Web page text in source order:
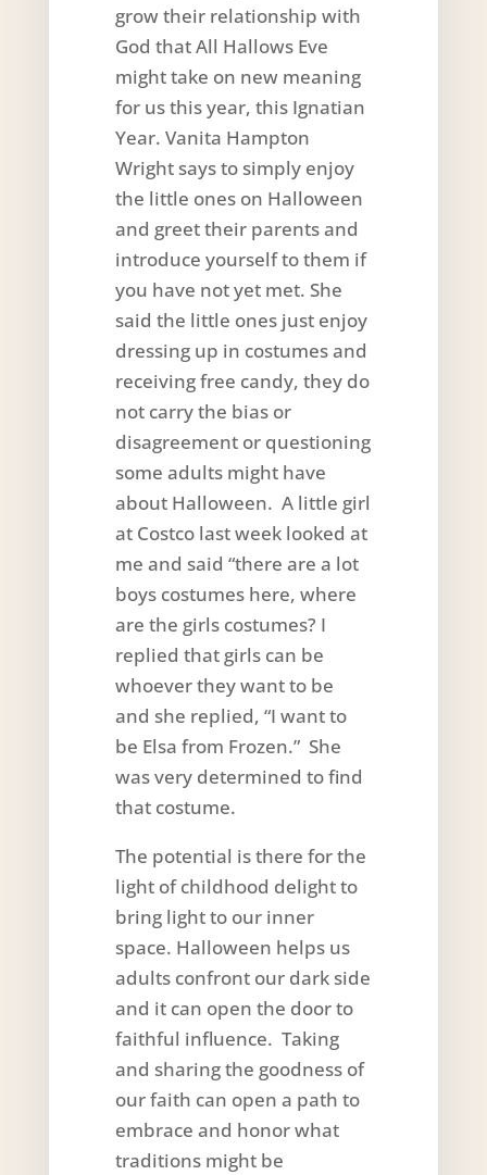
grow their relationship with
God that All Hallows Eve
might take on new meaning
for us this year, this Ignatian
Year. Vanita Hampton
Wright says to simply enjoy
the little ones on Halloween
and greet their parents and
introduce yourself to them if
you have not yet met. She
said the little ones just enjoy
dressing up in costumes and
receiving free candy, they do
not carry the bias or
disagreement or questioning
some adults might have
about Halloween. A little girl
at Costco last week looked at
me and said “there are a lot
boys costumes here, where
are the girls costumes? I
replied that girls can be
whoever they want to be
and she replied, “I want to
be Elsa from Frozen.” She
was very determined to find
that costume.
The potential is there for the
light of childhood delight to
bring light to our inner
space. Halloween helps us
adults confront our dark side
and it can open the door to
faithful influence. Taking
and sharing the goodness of
our faith can open a path to
embrace and honor what
traditions might be